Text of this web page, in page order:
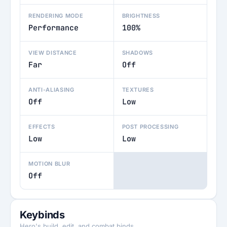
RENDERING MODE
Performance
BRIGHTNESS
100%
VIEW DISTANCE
Far
SHADOWS
Off
ANTI-ALIASING
Off
TEXTURES
Low
EFFECTS
Low
POST PROCESSING
Low
MOTION BLUR
Off
Keybinds